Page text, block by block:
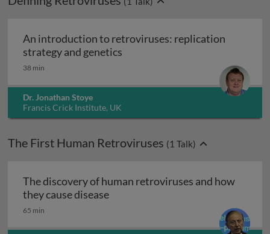
An introduction to retroviruses: replication
strategy and genetics
38 min
Dr. Jonathan Stoye
Francis Crick Institute, UK
The First Human Retroviruses (1 Talk)
The discovery of human retroviruses and how
they cause diseaseThe discovery of human
65 min